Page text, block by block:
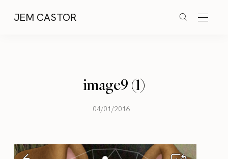
JEM CASTOR
image9 (1)
04/01/2016